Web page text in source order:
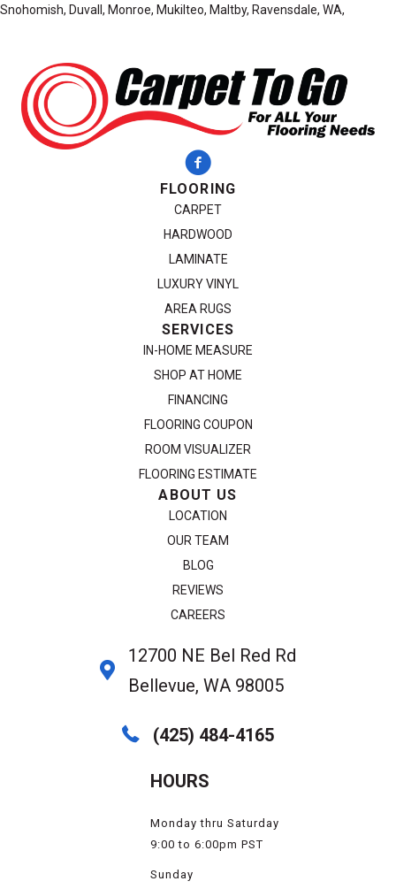
Snohomish, Duvall, Monroe, Mukilteo, Maltby, Ravensdale, WA,
FLOORING
CARPET
HARDWOOD
LAMINATE
LUXURY VINYL
AREA RUGS
SERVICES
IN-HOME MEASURE
SHOP AT HOME
FINANCING
FLOORING COUPON
ROOM VISUALIZER
FLOORING ESTIMATE
ABOUT US
LOCATION
OUR TEAM
BLOG
REVIEWS
CAREERS
12700 NE Bel Red Rd
Bellevue, WA 98005
(425) 484-4165
HOURS
Monday thru Saturday
9:00 to 6:00pm PST
Sunday